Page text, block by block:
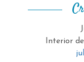
Interior